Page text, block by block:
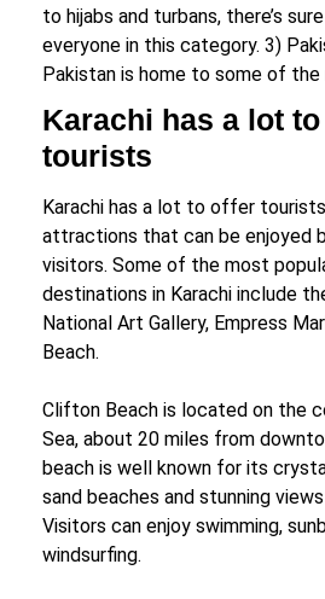
to hijabs and turbans, there’s
everyone in this category. 3)
Pakistan is home to some of the
Karachi has a lot
tourists
Karachi has a lot to offer
attractions that can be enjoyed
visitors. Some of the most
destinations in Karachi include
National Art Gallery, Empress
Beach.
Clifton Beach is located on the
Sea, about 20 miles from
beach is well known for its
sand beaches and stunning
Visitors can enjoy swimming,
windsurfing.